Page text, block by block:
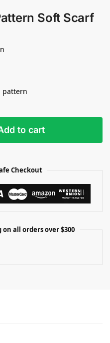
Soft Scarf
pattern
to cart
Checkout
all orders over $300